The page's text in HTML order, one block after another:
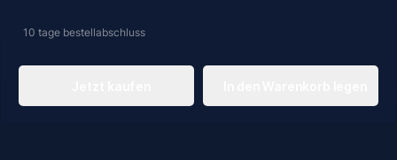
10 tage bestellabschluss